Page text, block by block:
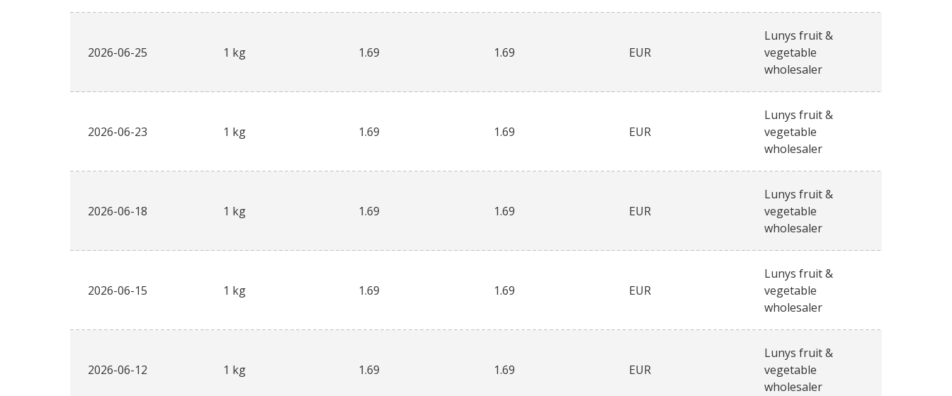
2026-06-25 1 kg 1.69 1.69 EUR
Lunys fruit &
vegetable
wholesaler
2026-06-23 1 kg 1.69 1.69 EUR
Lunys fruit &
vegetable
wholesaler
2026-06-18 1 kg 1.69 1.69 EUR
Lunys fruit &
vegetable
wholesaler
2026-06-15 1 kg 1.69 1.69 EUR
Lunys fruit &
vegetable
wholesaler
2026-06-12 1 kg 1.69 1.69 EUR
Lunys fruit &
vegetable
wholesaler